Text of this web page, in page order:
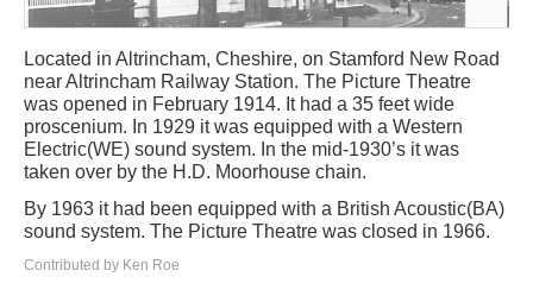
Located in Altrincham, Cheshire, on Stamford New Road
near Altrincham Railway Station. The Picture Theatre
was opened in February 1914. It had a 35 feet wide
proscenium. In 1929 it was equipped with a Western
Electric(WE) sound system. In the mid-1930’s it was
taken over by the H.D. Moorhouse chain.
By 1963 it had been equipped with a British Acoustic(BA)
sound system. The Picture Theatre was closed in 1966.
Contributed by Ken Roe